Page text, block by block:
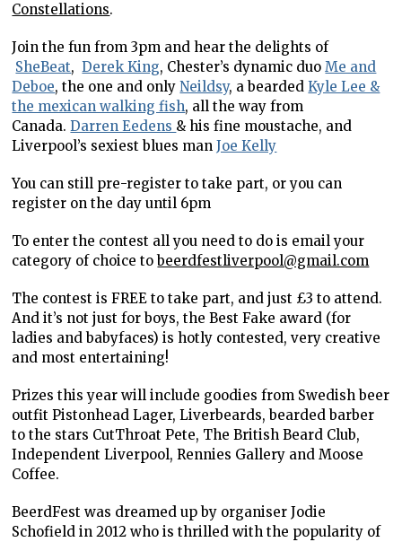
Constellations.
Join the fun from 3pm and hear the delights of
SheBeat,Derek King, Chester’s dynamic duoMe and
Deboe, the one and onlyNeildsy, a beardedKyle Lee &
the mexican walking fish, all the way from
Canada.Darren Eedens & his fine moustache, and
Liverpool’s sexiest blues manJoe Kelly
You can still pre-register to take part, or you can
register on the day until 6pm
To enter the contest all you need to do is email your
category of choice tobeerdfestliverpool@gmail.com
The contest is FREE to take part, and just £3 to attend.
And it’s not just for boys, the Best Fake award (for
ladies and babyfaces) is hotly contested, very creative
and most entertaining!
Prizes this year will include goodies from Swedish beer
outfit Pistonhead Lager, Liverbeards, bearded barber
to the stars CutThroat Pete, The British Beard Club,
Independent Liverpool, Rennies Gallery and Moose
Coffee.
BeerdFest was dreamed up by organiser Jodie
Schofield in 2012 who is thrilled with the popularity of